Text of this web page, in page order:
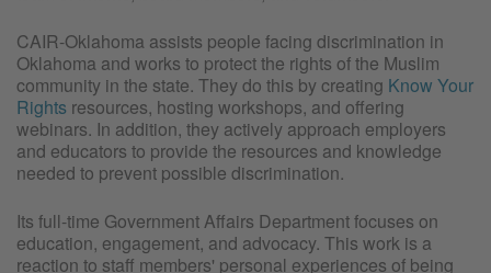
CAIR-Oklahoma assists people facing discrimination in
Oklahoma and works to protect the rights of the Muslim
community in the state. They do this by creating Know Your
Rights resources, hosting workshops, and offering
webinars. In addition, they actively approach employers
and educators to provide the resources and knowledge
needed to prevent possible discrimination.
Its full-time Government Affairs Department focuses on
education, engagement, and advocacy. This work is a
reaction to staff members' personal experiences of being